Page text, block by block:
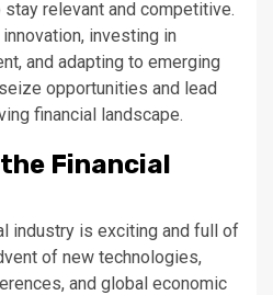
relevant and competitive.
investing in
and adapting to emerging
opportunities and lead
financial landscape.
Financial
industry is exciting and full of
of new technologies,
and global economic